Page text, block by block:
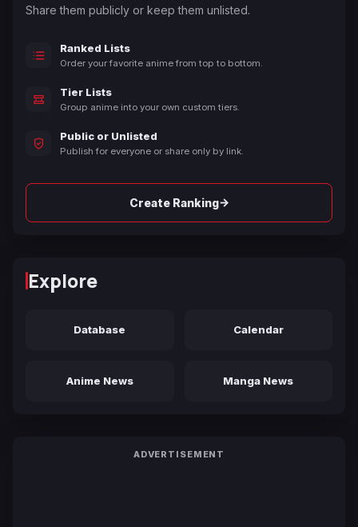
Share them publicly or keep them unlisted.
Ranked Lists
Order your favorite anime from top to bottom.
Tier Lists
Group anime into your own custom tiers.
Public or Unlisted
Publish for everyone or share only by link.
Create Ranking→
Explore
Database Calendar
Anime News Manga News
ADVERTISEMENT